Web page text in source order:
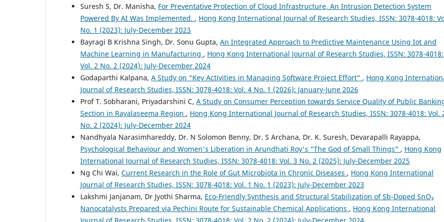
Suresh S, Dr. Manisha, For Preventative Protection of Cloud Infrastructure, An Intrusion Detection System
Powered By AI Was Implemented. , Hong Kong International Journal of Research Studies, ISSN: 3078-4018:
No. 1 (2023): July-December 2023
Bayragi B Krishna Singh, Dr. Sonu Gupta, An Integrated Approach to Predictive Maintenance Using Iot and
Machine Learning in Manufacturing , Hong Kong International Journal of Research Studies, ISSN: 3078-4018:
Vol. 2 No. 2 (2024): July-December 2024
Godaparthi Kalpana, A Study on “Key Activities in Managing Software Project Effort” , Hong Kong
Journal of Research Studies, ISSN: 3078-4018: Vol. 4 No. 1 (2026): January-June 2026
Prof T. Sobharani, Priyadarshini C, A Study on Consumer Perception towards Service Quality of Public
Section in Rayalaseema Region , Hong Kong International Journal of Research Studies, ISSN: 3078-4018: Vol.
No. 2 (2024): July-December 2024
Nandhyala Narasimhareddy, Dr. N Solomon Benny, Dr. S Archana, Dr. K. Suresh, Devarapalli Rayappa,
Psychological Behaviour and Women's Liberation in Arundhati Roy's "The God of Small Things" , Hong Kong
International Journal of Research Studies, ISSN: 3078-4018: Vol. 3 No. 2 (2025): July-December 2025
Ng Chi Wai, Current Research in the Role of Gut Microbiota in Chronic Diseases , Hong Kong International
Journal of Research Studies, ISSN: 3078-4018: Vol. 1 No. 1 (2023): July-December 2023
Lakshmi Janjanam, Dr Jyothi Sharma, Eco-Friendly Synthesis and Structural Stabilization of Sb-Doped SnO₂
Nanocatalysts Prepared via Pechini Route for Sustainable Chemical Applications , Hong Kong International